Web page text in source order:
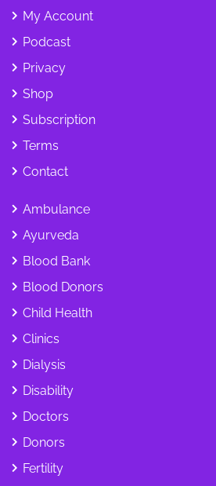
My Account
Podcast
Privacy
Shop
Subscription
Terms
Contact
Ambulance
Ayurveda
Blood Bank
Blood Donors
Child Health
Clinics
Dialysis
Disability
Doctors
Donors
Fertility